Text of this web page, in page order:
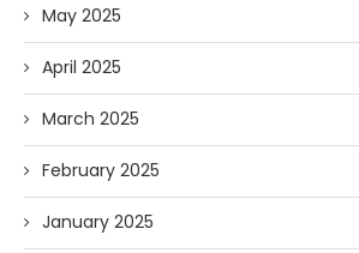
May 2025
April 2025
March 2025
February 2025
January 2025